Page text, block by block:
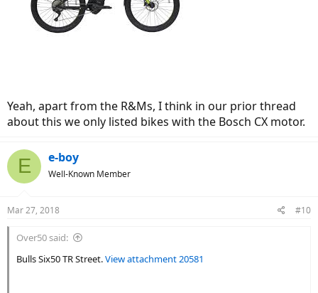
Yeah, apart from the R&Ms, I think in our prior thread
about this we only listed bikes with the Bosch CX motor.
E e-boy
Well-Known Member
Mar 27, 2018 #10
Over50 said:
Bulls Six50 TR Street.View attachment 20581